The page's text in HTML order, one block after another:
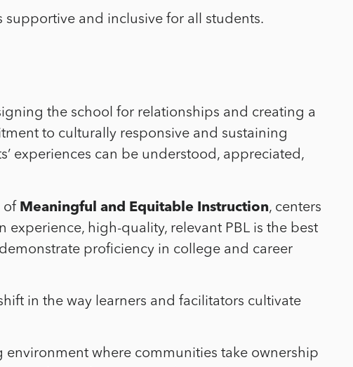
and inclusive for all students.
the school for relationships and creating a
to culturally responsive and sustaining
experiences can be understood, appreciated,
of Meaningful and Equitable Instruction, centers
high-quality, relevant PBL is the best
proficiency in college and career
in the way learners and facilitators cultivate
environment where communities take ownership